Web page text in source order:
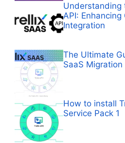
Understanding
API:
Integration
The Ultimate
SaaS Migration
How to install
Service Pack 1